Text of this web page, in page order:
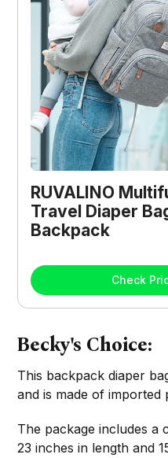
RUVALINO
Travel Diaper
Backpack
Check
Becky's Choice:
This backpack diaper
and is made of imported
The package includes a
23 inches in length and